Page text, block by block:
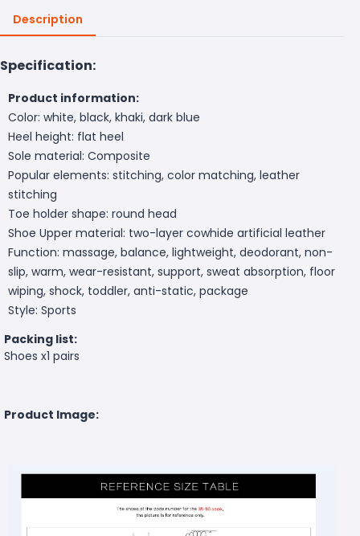
Description
Specification:
Product information:
Color: white, black, khaki, dark blue
Heel height: flat heel
Sole material: Composite
Popular elements: stitching, color matching, leather
stitching
Toe holder shape: round head
Shoe Upper material: two-layer cowhide artificial leather
Function: massage, balance, lightweight, deodorant, non-
slip, warm, wear-resistant, support, sweat absorption, floor
wiping, shock, toddler, anti-static, package
Style: Sports
Packing list:
Shoes x1 pairs
Product Image: